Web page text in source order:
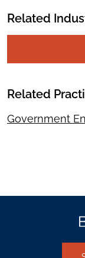
Related
Related
Government